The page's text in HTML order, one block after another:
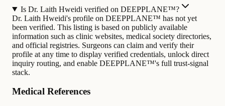
Is Dr. Laith Hweidi verified on DEEPPLANE™?
Dr. Laith Hweidi's profile on DEEPPLANE™ has not yet
been verified. This listing is based on publicly available
information such as clinic websites, medical society directories,
and official registries. Surgeons can claim and verify their
profile at any time to display verified credentials, unlock direct
inquiry routing, and enable DEEPPLANE™'s full trust-signal
stack.
Medical References